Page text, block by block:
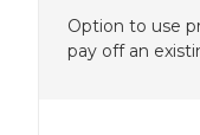
Option to use
pay off an